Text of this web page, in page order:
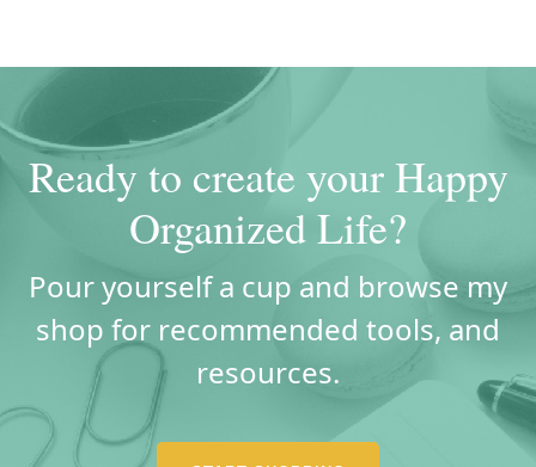
Ready to create your Happy
Organized Life?
Pour yourself a cup and browse my
shop for recommended tools, and
resources.